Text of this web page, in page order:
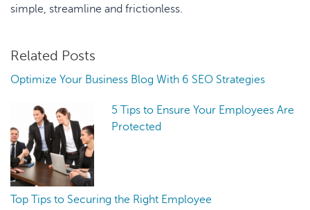
simple, streamline and frictionless.
Related Posts
Optimize Your Business Blog With 6 SEO Strategies
5 Tips to Ensure Your Employees Are
Protected
Top Tips to Securing the Right Employee